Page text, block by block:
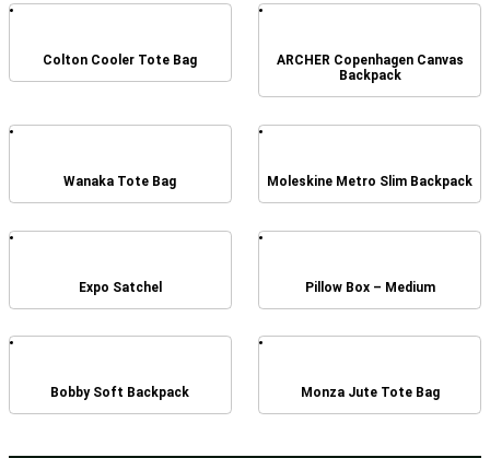
Colton Cooler Tote Bag
ARCHER Copenhagen Canvas
Backpack
Wanaka Tote Bag Moleskine Metro Slim Backpack
Expo Satchel Pillow Box – Medium
Bobby Soft Backpack Monza Jute Tote Bag